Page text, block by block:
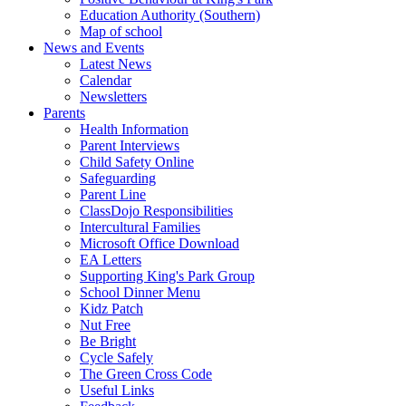
Education Authority (Southern)
Map of school
News and Events
Latest News
Calendar
Newsletters
Parents
Health Information
Parent Interviews
Child Safety Online
Safeguarding
Parent Line
ClassDojo Responsibilities
Intercultural Families
Microsoft Office Download
EA Letters
Supporting King's Park Group
School Dinner Menu
Kidz Patch
Nut Free
Be Bright
Cycle Safely
The Green Cross Code
Useful Links